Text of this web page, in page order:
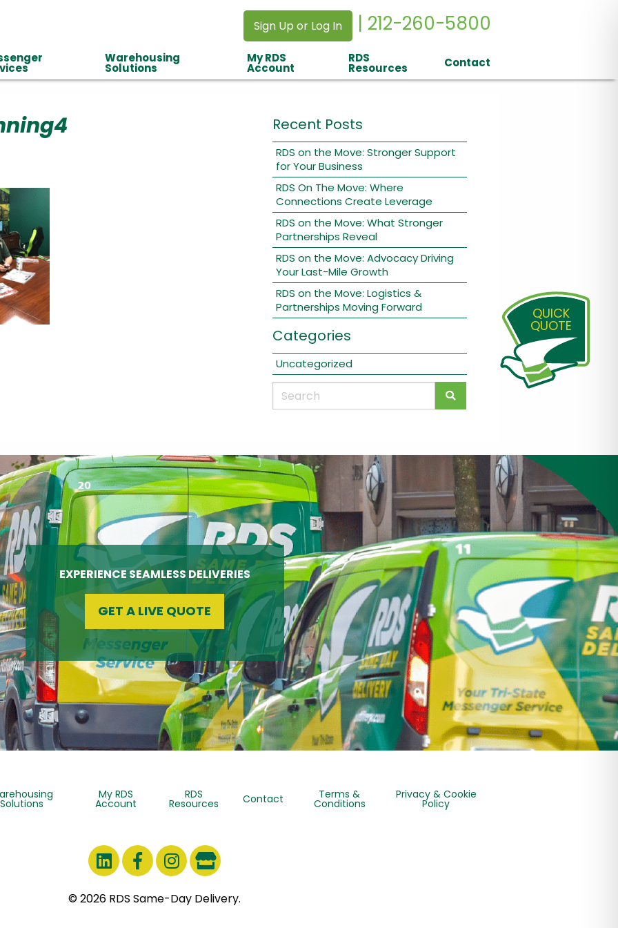
Sign Up or Log In | 212-260-5800
Warehousing
Solutions
My RDS
Account
RDS
Resources Contact
Recent Posts
RDS on the Move: Stronger Support
for Your Business
RDS On The Move: Where
Connections Create Leverage
RDS on the Move: What Stronger
Partnerships Reveal
RDS on the Move: Advocacy Driving
Your Last-Mile Growth
RDS on the Move: Logistics &
Partnerships Moving Forward
Categories
Uncategorized
QUICK
QUOTE
EXPERIENCE SEAMLESS DELIVERIES
GET A LIVE QUOTE
Solutions
My RDS
Account
RDS
Resources Contact Terms &
Conditions
Privacy & Cookie
Policy
© 2026 RDS Same-Day Delivery.